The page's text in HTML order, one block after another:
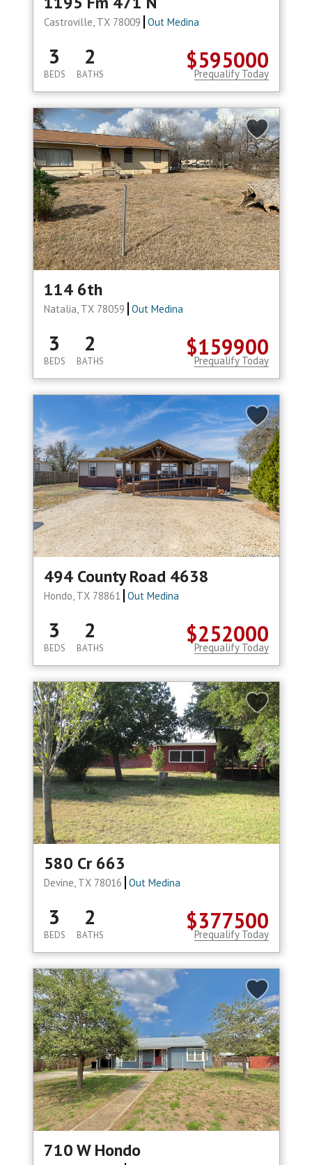
Castroville, TX 78009 Out Medina
$595000
3
BEDS
2
BATHS Prequalify Today
114 6th
Natalia, TX 78059 Out Medina
$159900
3
BEDS
2
BATHS Prequalify Today
494 County Road 4638
Hondo, TX 78861 Out Medina
$252000
3
BEDS
2
BATHS Prequalify Today
580 Cr 663
Devine, TX 78016 Out Medina
$377500
3
BEDS
2
BATHS Prequalify Today
710 W Hondo